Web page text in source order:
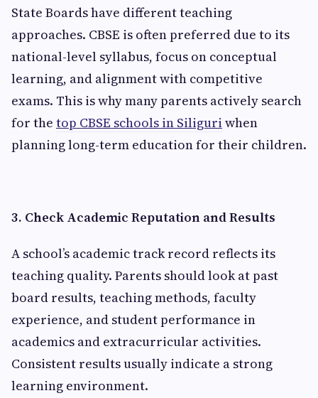
State Boards have different teaching
approaches. CBSE is often preferred due to its
national-level syllabus, focus on conceptual
learning, and alignment with competitive
exams. This is why many parents actively search
for the top CBSE schools in Siliguri when
planning long-term education for their children.
3. Check Academic Reputation and Results
A school’s academic track record reflects its
teaching quality. Parents should look at past
board results, teaching methods, faculty
experience, and student performance in
academics and extracurricular activities.
Consistent results usually indicate a strong
learning environment.